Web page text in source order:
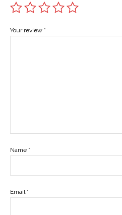
Your review *
Name *
Email *